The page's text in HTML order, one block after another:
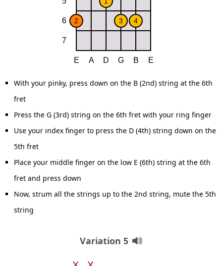
With your pinky, press down on the B (2nd) string at the 6th
fret
Press the G (3rd) string on the 6th fret with your ring finger
Use your index finger to press the D (4th) string down on the
5th fret
Place your middle finger on the low E (6th) string at the 6th
fret and press down
Now, strum all the strings up to the 2nd string, mute the 5th
string
Variation 5